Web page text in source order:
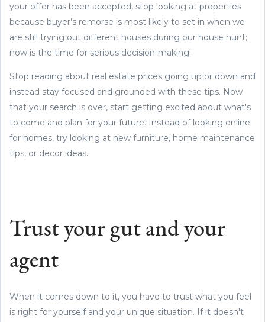
your offer has been accepted, stop looking at properties
because buyer’s remorse is most likely to set in when we
are still trying out different houses during our house hunt;
now is the time for serious decision-making!
Stop reading about real estate prices going up or down and
instead stay focused and grounded with these tips. Now
that your search is over, start getting excited about what's
to come and plan for your future. Instead of looking online
for homes, try looking at new furniture, home maintenance
tips, or decor ideas.
Trust your gut and your
agent
When it comes down to it, you have to trust what you feel
is right for yourself and your unique situation. If it doesn't